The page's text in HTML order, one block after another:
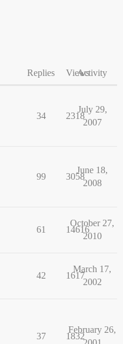
Replies ViewsActivity
34 2318
July 29,
2007
99 3058
June 18,
2008
61 14616
October 27,
2010
42 1617
March 17,
2002
37 1832
February 26,